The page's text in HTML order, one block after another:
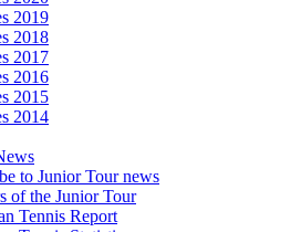
2019
2018
2017
2016
2015
2014
to Junior Tour news
of the Junior Tour
Tennis Report